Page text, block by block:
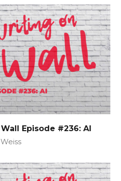
Episode #236: AI